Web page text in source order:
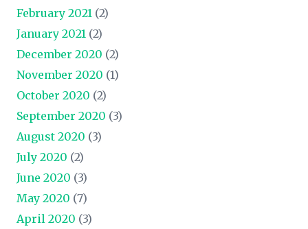
February 2021 (2)
January 2021 (2)
December 2020 (2)
November 2020 (1)
October 2020 (2)
September 2020 (3)
August 2020 (3)
July 2020 (2)
June 2020 (3)
May 2020 (7)
April 2020 (3)